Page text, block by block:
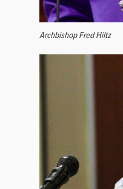
Archbishop Fred Hiltz